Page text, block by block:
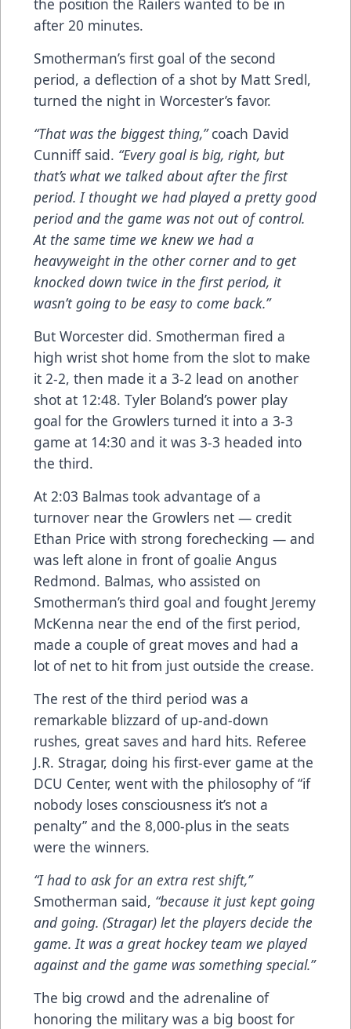
after 20 minutes.
Smotherman’s first goal of the second
period, a deflection of a shot by Matt Sredl,
turned the night in Worcester’s favor.
“That was the biggest thing,”coach David
Cunniff said. “Every goal is big, right, but
that’s what we talked about after the first
period. I thought we had played a pretty good
period and the game was not out of control.
At the same time we knew we had a
heavyweight in the other corner and to get
knocked down twice in the first period, it
wasn’t going to be easy to come back.”
But Worcester did. Smotherman fired a
high wrist shot home from the slot to make
it 2-2, then made it a 3-2 lead on another
shot at 12:48. Tyler Boland’s power play
goal for the Growlers turned it into a 3-3
game at 14:30 and it was 3-3 headed into
the third.
At 2:03 Balmas took advantage of a
turnover near the Growlers net — credit
Ethan Price with strong forechecking — and
was left alone in front of goalie Angus
Redmond. Balmas, who assisted on
Smotherman’s third goal and fought Jeremy
McKenna near the end of the first period,
made a couple of great moves and had a
lot of net to hit from just outside the crease.
The rest of the third period was a
remarkable blizzard of up-and-down
rushes, great saves and hard hits. Referee
J.R. Stragar, doing his first-ever game at the
DCU Center, went with the philosophy of “if
nobody loses consciousness it’s not a
penalty” and the 8,000-plus in the seats
were the winners.
“I had to ask for an extra rest shift,”
Smotherman said, “because it just kept going
and going. (Stragar) let the players decide the
game. It was a great hockey team we played
against and the game was something special.”
The big crowd and the adrenaline of
honoring the military was a big boost for